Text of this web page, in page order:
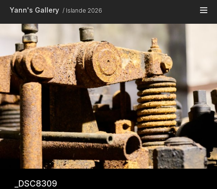
Yann's Gallery Islande 2026
_DSC8309